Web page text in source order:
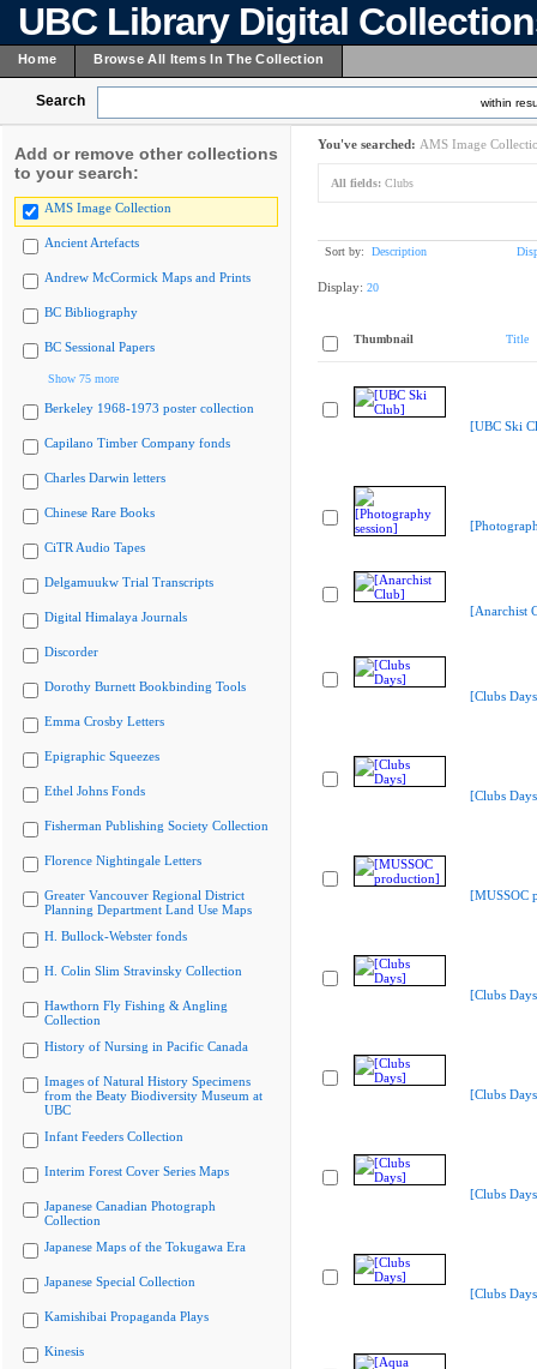
UBC Library Digital
Home Browse All Items In The Collection
Search within
Add or remove other collections
to your search:
AMS Image Collection
Ancient Artefacts
Andrew McCormick Maps and Prints
BC Bibliography
BC Sessional Papers
Show 75 more
Berkeley 1968-1973 poster collection
Capilano Timber Company fonds
Charles Darwin letters
Chinese Rare Books
CiTR Audio Tapes
Delgamuukw Trial Transcripts
Digital Himalaya Journals
Discorder
Dorothy Burnett Bookbinding Tools
Emma Crosby Letters
Epigraphic Squeezes
Ethel Johns Fonds
Fisherman Publishing Society Collection
Florence Nightingale Letters
Greater Vancouver Regional District
Planning Department Land Use Maps
H. Bullock-Webster fonds
H. Colin Slim Stravinsky Collection
Hawthorn Fly Fishing & Angling
Collection
History of Nursing in Pacific Canada
Images of Natural History Specimens
from the Beaty Biodiversity Museum at
UBC
Infant Feeders Collection
Interim Forest Cover Series Maps
Japanese Canadian Photograph
Collection
Japanese Maps of the Tokugawa Era
Japanese Special Collection
Kamishibai Propaganda Plays
Kinesis
You've searched: AMS Image
All fields: Clubs
Sort by: Description
Display: 20
Thumbnail Title
[UBC Ski
[Anarchist
[Clubs
[Clubs
[MUSSOC
[Clubs
[Clubs
[Clubs
[Clubs